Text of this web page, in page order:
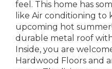
feel. This home has
like Air conditioning to
upcoming hot
durable metal roof
Inside, you are
Hardwood Floors and